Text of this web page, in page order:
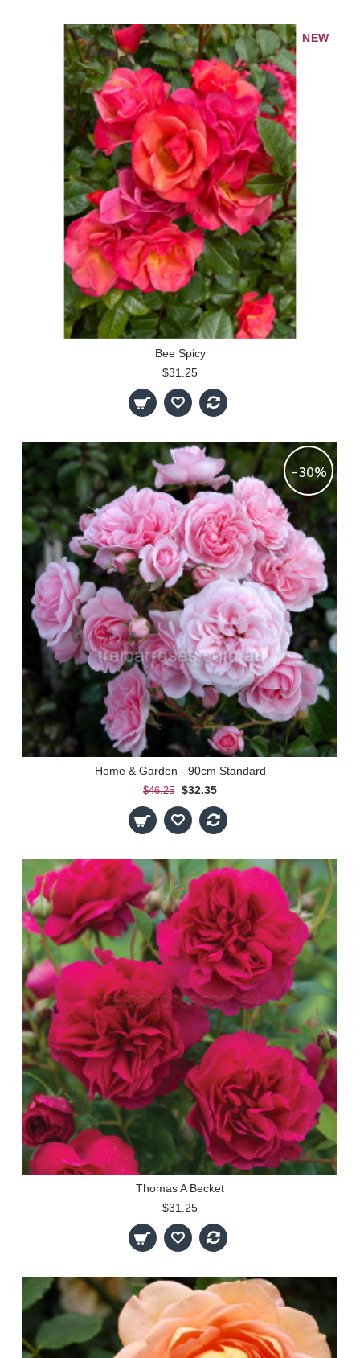
NEW
Bee Spicy
$31.25
-30%
Home & Garden - 90cm Standard
$46.25 $32.35
Thomas A Becket
$31.25